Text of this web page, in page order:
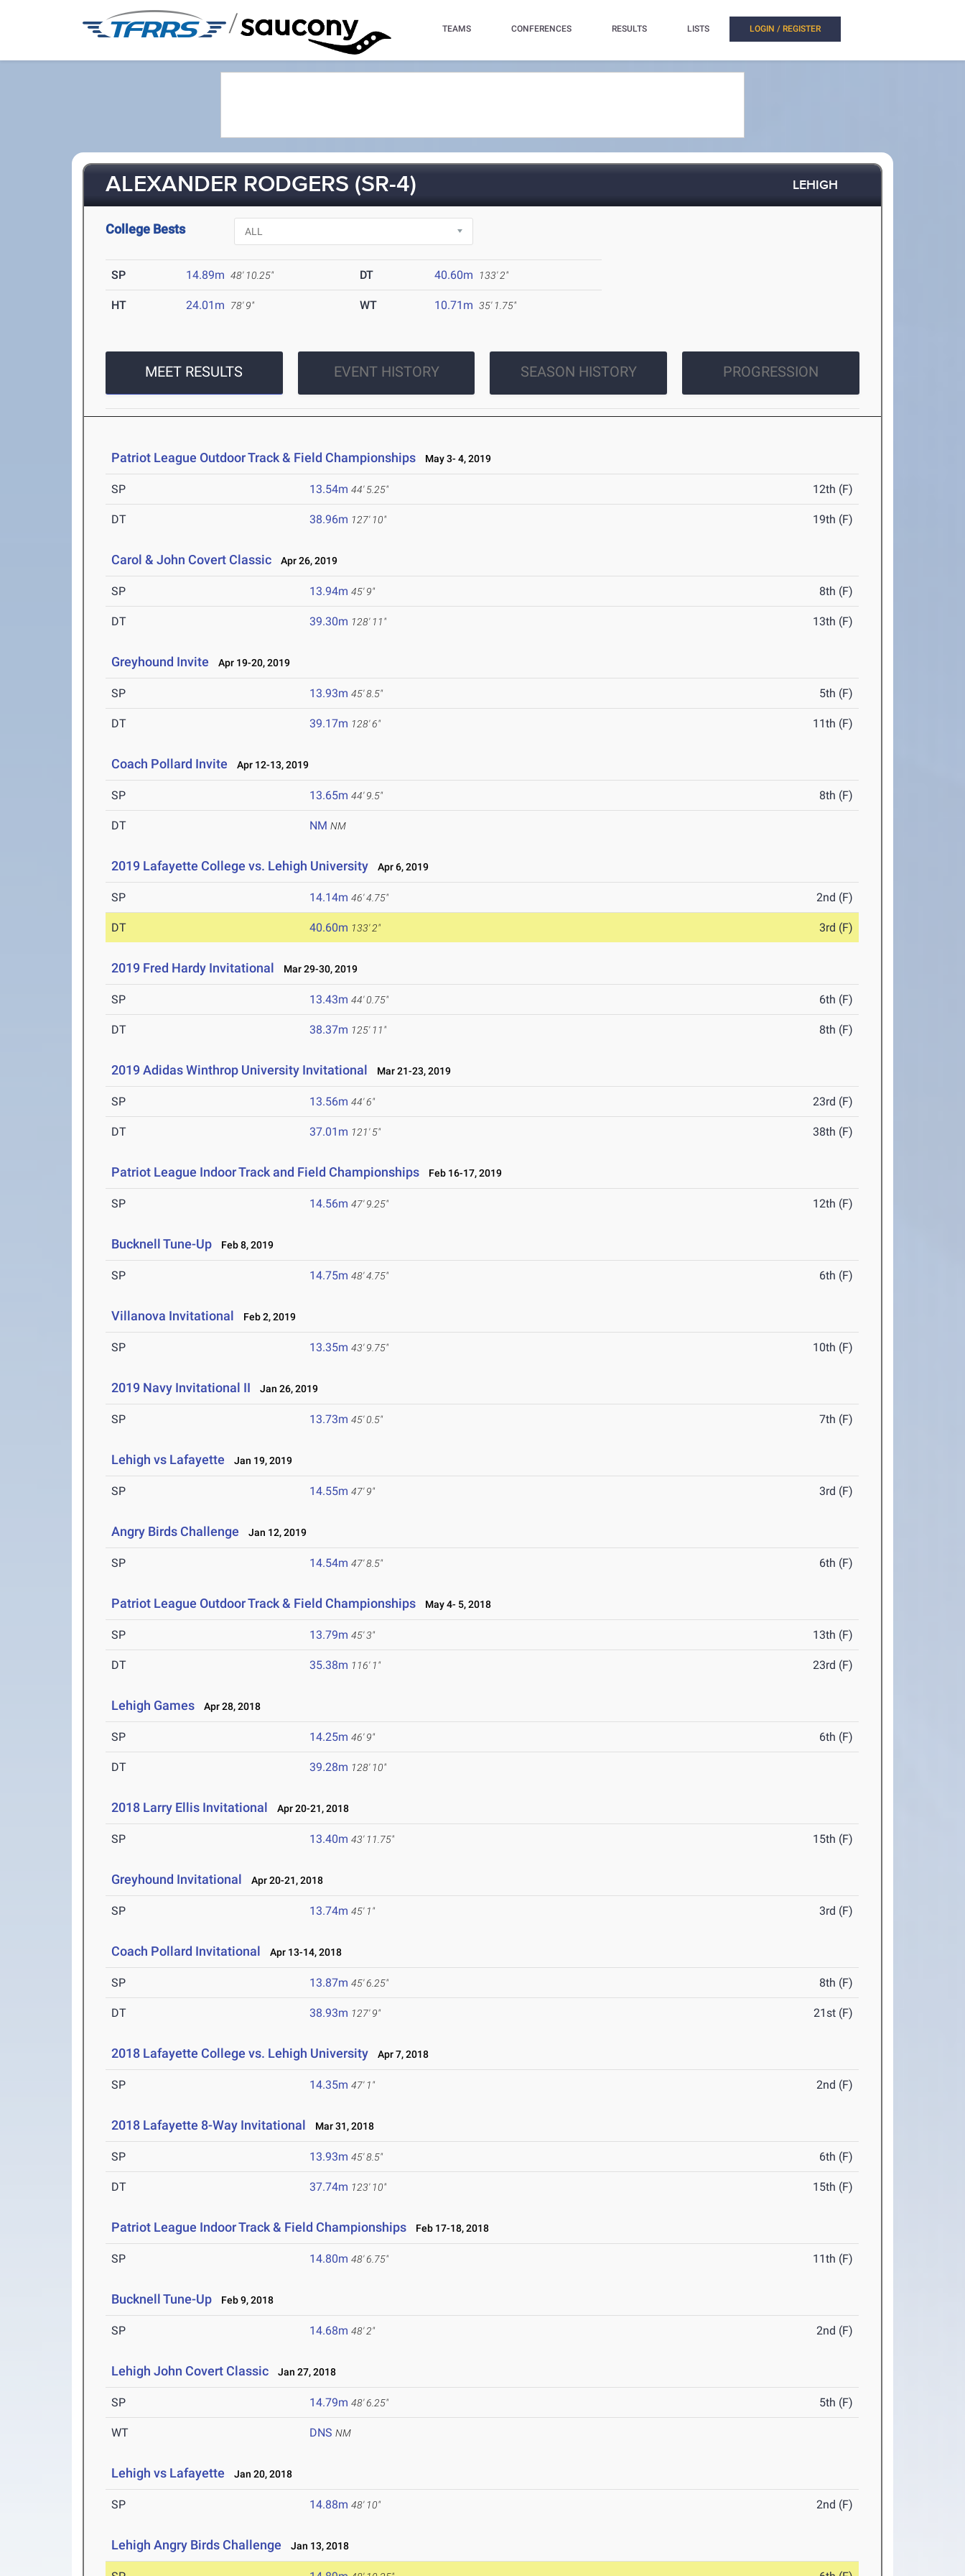
/ TEAMS CONFERENCES RESULTS LISTS LOGIN / REGISTER
ALEXANDER RODGERS (SR-4) LEHIGH
College Bests
SP 14.89m 48' 10.25" DT 40.60m 133' 2"
HT 24.01m 78' 9" WT 10.71m 35' 1.75"
MEET RESULTS EVENT HISTORY SEASON HISTORY PROGRESSION
Patriot League Outdoor Track & Field Championships May 3- 4, 2019
SP 13.54m 44' 5.25" 12th (F)
DT 38.96m 127' 10" 19th (F)
Carol & John Covert Classic Apr 26, 2019
SP 13.94m 45' 9" 8th (F)
DT 39.30m 128' 11" 13th (F)
Greyhound Invite Apr 19-20, 2019
SP 13.93m 45' 8.5" 5th (F)
DT 39.17m 128' 6" 11th (F)
Coach Pollard Invite Apr 12-13, 2019
SP 13.65m 44' 9.5" 8th (F)
DT NM NM
2019 Lafayette College vs. Lehigh University Apr 6, 2019
SP 14.14m 46' 4.75" 2nd (F)
DT 40.60m 133' 2" 3rd (F)
2019 Fred Hardy Invitational Mar 29-30, 2019
SP 13.43m 44' 0.75" 6th (F)
DT 38.37m 125' 11" 8th (F)
2019 Adidas Winthrop University Invitational Mar 21-23, 2019
SP 13.56m 44' 6" 23rd (F)
DT 37.01m 121' 5" 38th (F)
Patriot League Indoor Track and Field Championships Feb 16-17, 2019
SP 14.56m 47' 9.25" 12th (F)
Bucknell Tune-Up Feb 8, 2019
SP 14.75m 48' 4.75" 6th (F)
Villanova Invitational Feb 2, 2019
SP 13.35m 43' 9.75" 10th (F)
2019 Navy Invitational II Jan 26, 2019
SP 13.73m 45' 0.5" 7th (F)
Lehigh vs Lafayette Jan 19, 2019
SP 14.55m 47' 9" 3rd (F)
Angry Birds Challenge Jan 12, 2019
SP 14.54m 47' 8.5" 6th (F)
Patriot League Outdoor Track & Field Championships May 4- 5, 2018
SP 13.79m 45' 3" 13th (F)
DT 35.38m 116' 1" 23rd (F)
Lehigh Games Apr 28, 2018
SP 14.25m 46' 9" 6th (F)
DT 39.28m 128' 10"
2018 Larry Ellis Invitational Apr 20-21, 2018
SP 13.40m 43' 11.75" 15th (F)
Greyhound Invitational Apr 20-21, 2018
SP 13.74m 45' 1" 3rd (F)
Coach Pollard Invitational Apr 13-14, 2018
SP 13.87m 45' 6.25" 8th (F)
DT 38.93m 127' 9" 21st (F)
2018 Lafayette College vs. Lehigh University Apr 7, 2018
SP 14.35m 47' 1" 2nd (F)
2018 Lafayette 8-Way Invitational Mar 31, 2018
SP 13.93m 45' 8.5" 6th (F)
DT 37.74m 123' 10" 15th (F)
Patriot League Indoor Track & Field Championships Feb 17-18, 2018
SP 14.80m 48' 6.75" 11th (F)
Bucknell Tune-Up Feb 9, 2018
SP 14.68m 48' 2" 2nd (F)
Lehigh John Covert Classic Jan 27, 2018
SP 14.79m 48' 6.25" 5th (F)
WT DNS NM
Lehigh vs Lafayette Jan 20, 2018
SP 14.88m 48' 10" 2nd (F)
Lehigh Angry Birds Challenge Jan 13, 2018